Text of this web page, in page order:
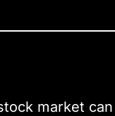
market